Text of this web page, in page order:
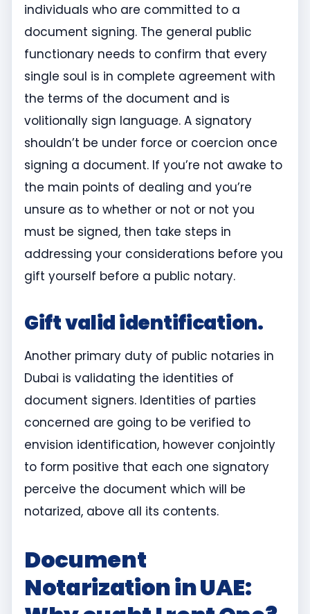
individuals who are committed to a
document signing. The general public
functionary needs to confirm that every
single soul is in complete agreement with
the terms of the document and is
volitionally sign language. A signatory
shouldn’t be under force or coercion once
signing a document. If you’re not awake to
the main points of dealing and you’re
unsure as to whether or not or not you
must be signed, then take steps in
addressing your considerations before you
gift yourself before a public notary.
Gift valid identification.
Another primary duty of public notaries in
Dubai is validating the identities of
document signers. Identities of parties
concerned are going to be verified to
envision identification, however conjointly
to form positive that each one signatory
perceive the document which will be
notarized, above all its contents.
Document
Notarization in UAE: